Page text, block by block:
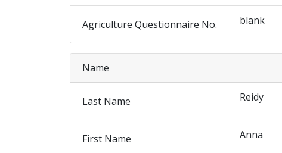
Agriculture Questionnaire No. blank
Name
Last Name Reidy
First Name Anna